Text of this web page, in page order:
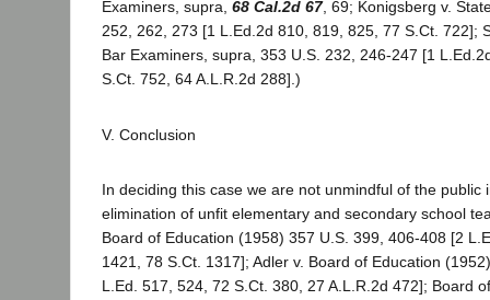
Examiners, supra, 68 Cal.2d 67, 69; Konigsberg v.
252, 262, 273 [1 L.Ed.2d 810, 819, 825, 77 S.Ct. 722];
Bar Examiners, supra, 353 U.S. 232, 246-247 [1
S.Ct. 752, 64 A.L.R.2d 288].)
V. Conclusion
In deciding this case we are not unmindful of the public
elimination of unfit elementary and secondary school
Board of Education (1958) 357 U.S. 399, 406-408 [2
1421, 78 S.Ct. 1317]; Adler v. Board of Education
L.Ed. 517, 524, 72 S.Ct. 380, 27 A.L.R.2d 472]; Board